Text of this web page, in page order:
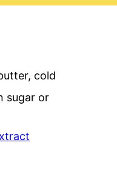
, cold
sugar or